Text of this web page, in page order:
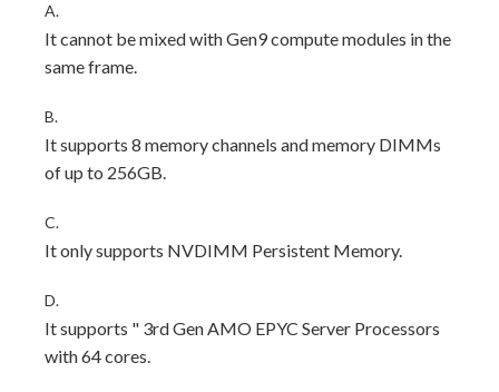
A.
It cannot be mixed with Gen9 compute modules in the
same frame.
B.
It supports 8 memory channels and memory DIMMs
of up to 256GB.
C.
It only supports NVDIMM Persistent Memory.
D.
It supports " 3rd Gen AMO EPYC Server Processors
with 64 cores.